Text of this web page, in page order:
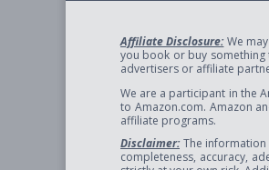
Affiliate Disclosure:We
you book or buy
advertisers or affiliate
We are a participant in the
to Amazon.com. Amazon
affiliate programs.
Disclaimer:The information
completeness, accuracy,